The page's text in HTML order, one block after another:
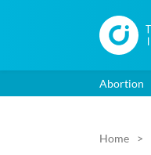
Abortion
Home